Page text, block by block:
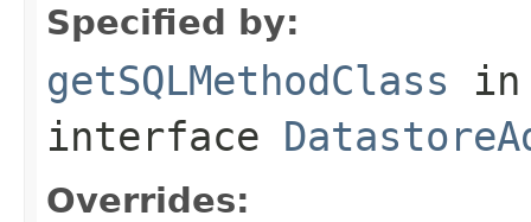
Specified by:
getSQLMethodClass in
interface
Overrides: